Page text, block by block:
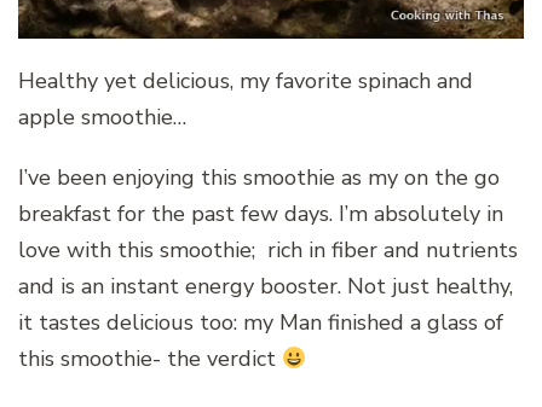
Healthy yet delicious, my favorite spinach and
apple smoothie…
I’ve been enjoying this smoothie as my on the go
breakfast for the past few days. I’m absolutely in
love with this smoothie; rich in fiber and nutrients
and is an instant energy booster. Not just healthy,
it tastes delicious too: my Man finished a glass of
this smoothie- the verdict